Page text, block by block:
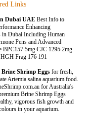
Links
Dubai UAE Best Info to
Enhancing
in Dubai Including Human
Pens and Advanced
BPC157 5mg CJC 1295 2mg
Frag 176 191
Brine Shrimp Eggs for fresh,
Artemia salina aquarium food.
for Australia's
Brine Shrimp Eggs
vigorous fish growth and
in your aquarium.